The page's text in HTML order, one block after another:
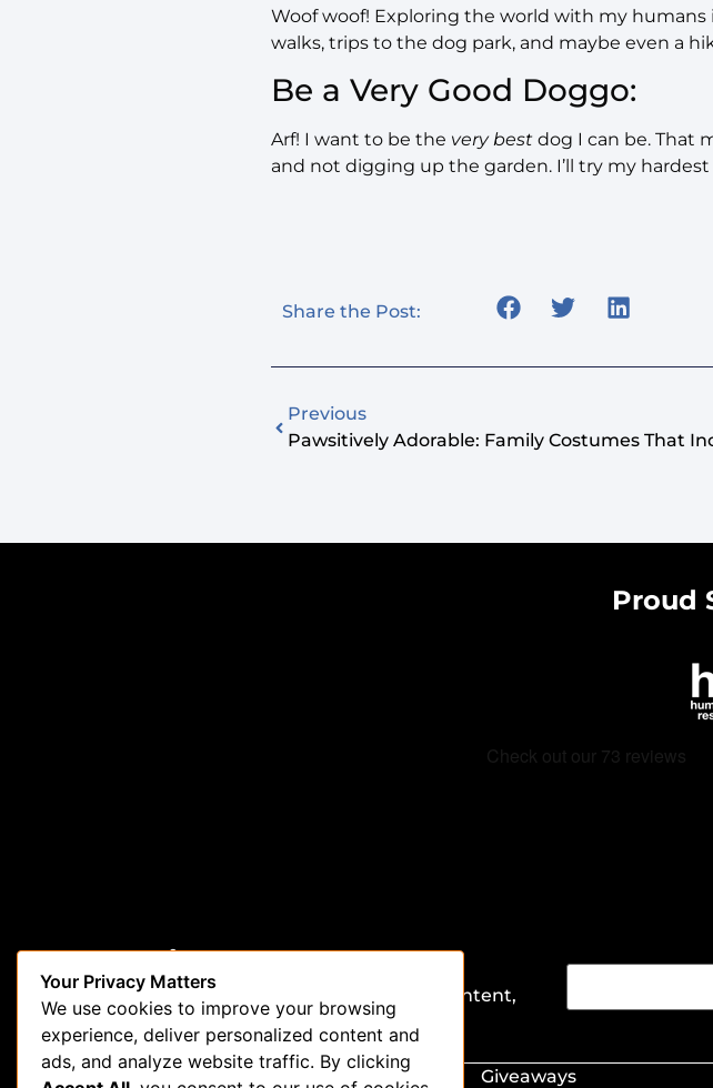
Woof woof! Exploring the world with my
walks, trips to the dog park, and maybe even a
Be a Very Good Doggo:
Arf! I want to be the very best dog I can be. That
and not digging up the garden. I’ll try my
Share the Post:
Previous
Proud
Stay in the loop
Be the first to get updates on our latest content,
special offers, and new features.
Giveaways
Your Privacy Matters
We use cookies to improve your browsing
experience, deliver personalized content and
ads, and analyze website traffic. By clicking